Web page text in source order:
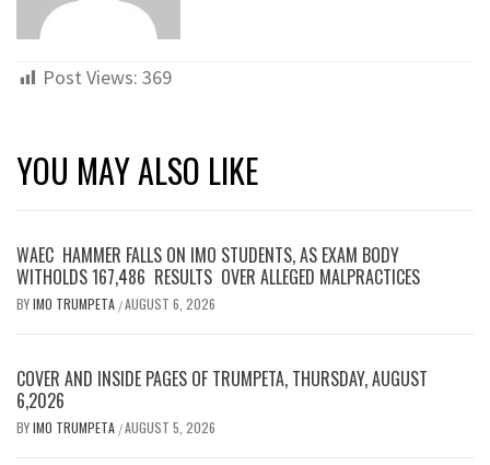
Post Views: 369
YOU MAY ALSO LIKE
WAEC HAMMER FALLS ON IMO STUDENTS, AS EXAM BODY
WITHOLDS 167,486 RESULTS OVER ALLEGED MALPRACTICES
BYIMO TRUMPETA /AUGUST 6, 2026
COVER AND INSIDE PAGES OF TRUMPETA, THURSDAY, AUGUST
6,2026
BYIMO TRUMPETA /AUGUST 5, 2026